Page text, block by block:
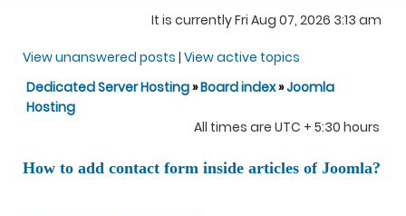
It is currently Fri Aug 07, 2026 3:13 am
View unanswered posts | View active topics
Dedicated Server Hosting»Board index»Joomla
Hosting
All times are UTC + 5:30 hours
How to add contact form inside articles of Joomla?